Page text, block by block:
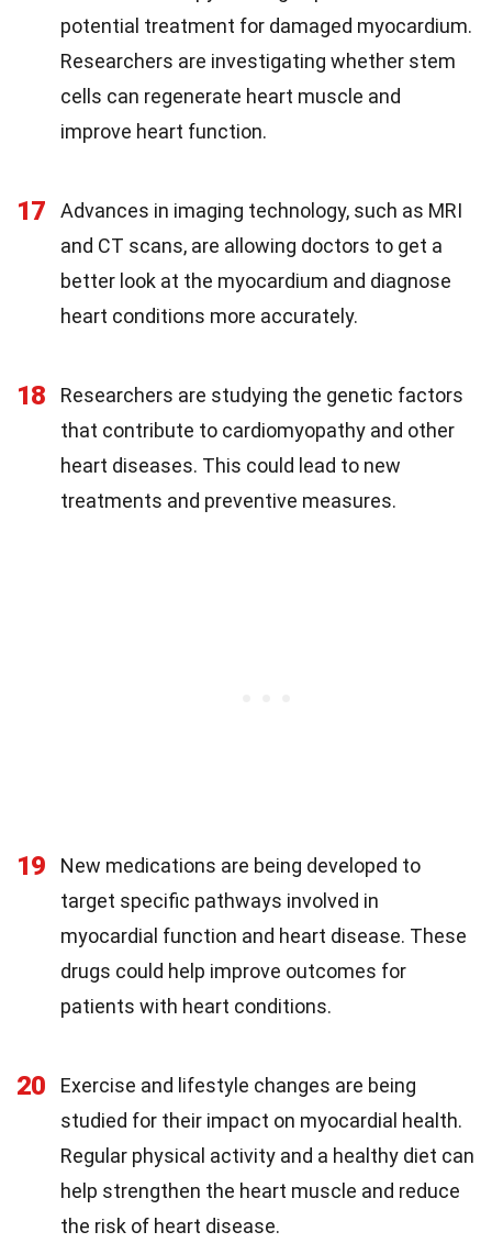
potential treatment for damaged myocardium.
Researchers are investigating whether stem
cells can regenerate heart muscle and
improve heart function.
17
Advances in imaging technology, such as MRI
and CT scans, are allowing doctors to get a
better look at the myocardium and diagnose
heart conditions more accurately.
18
Researchers are studying the genetic factors
that contribute to cardiomyopathy and other
heart diseases. This could lead to new
treatments and preventive measures.
19
New medications are being developed to
target specific pathways involved in
myocardial function and heart disease. These
drugs could help improve outcomes for
patients with heart conditions.
20
Exercise and lifestyle changes are being
studied for their impact on myocardial health.
Regular physical activity and a healthy diet can
help strengthen the heart muscle and reduce
the risk of heart disease.